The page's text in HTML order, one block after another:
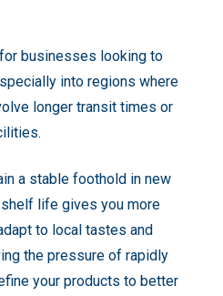
businesses looking to
into regions where
longer transit times or
a stable foothold in new
life gives you more
to local tastes and
the pressure of rapidly
your products to better